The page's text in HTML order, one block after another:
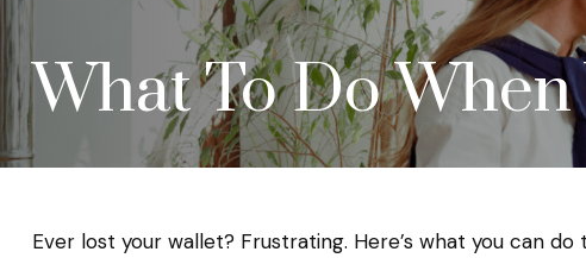
What To Do
Ever lost your wallet? Frustrating. Here’s what you can do